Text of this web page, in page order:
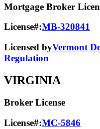
Mortgage Broker
License#:MB-320841
Licensed byVermont
Regulation
VIRGINIA
Broker License
License#:MC-5846